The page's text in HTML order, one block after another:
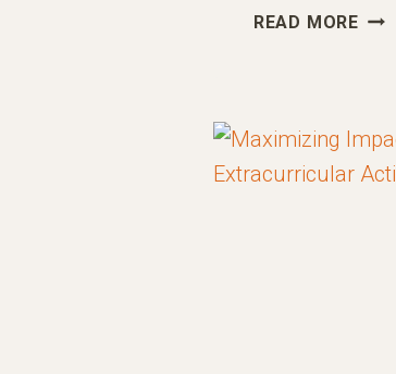
READ MORE